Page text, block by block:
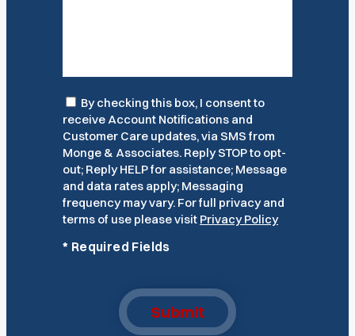
Consent
By checking this box, I consent to
receive Account Notifications and
Customer Care updates, via SMS from
Monge & Associates. Reply STOP to opt-
out; Reply HELP for assistance; Message
and data rates apply; Messaging
frequency may vary. For full privacy and
terms of use please visit Privacy Policy
* Required Fields
Submit